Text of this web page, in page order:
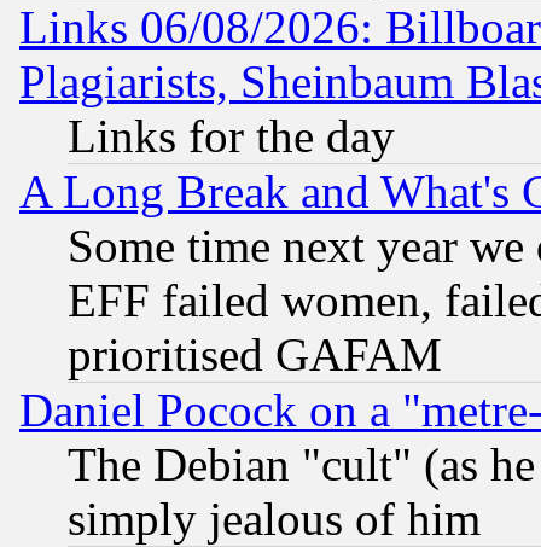
Links 06/08/2026:
Plagiarists, Sheinbaum
Links for the day
A Long Break and What's
Some time next year
EFF failed women,
prioritised GAFAM
Daniel Pocock on a
The Debian "cult" (as
simply jealous of him